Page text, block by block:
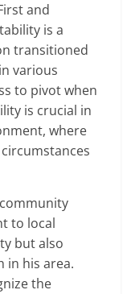
and
is a
transitioned
various
to pivot when
is crucial in
where
to local
but also
in his area.
the